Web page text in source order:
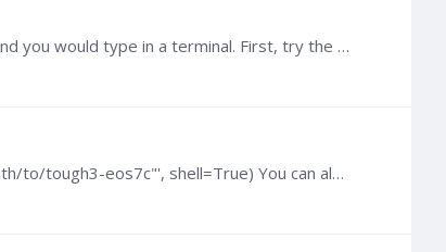
@Haiyan Zhou You also need to pass your input file in the argument. Basically, subprocess first argument is the command you would type in a terminal. First, try the command in cmd.…
@Haiyan Zhou Try passing your command as a string (instead of a list) and set shell=True: subprocess.run('bash -c "/path/to/tough3-eos7c"', shell=True) You can also check the code here: toughio/_run.…